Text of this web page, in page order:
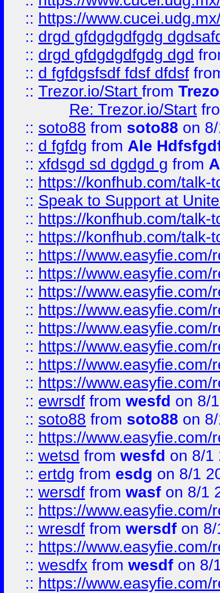
:: https://
:: drgd gfdgdgdfgdg
:: drgd gfdgdgdfgdg dgd
:: d fgfdgsfsdf fdsf dfdsf
:: Trezor.io/Start from
Re: Trezor.io/Start
:: soto88 from soto88 on
:: d fgfdg from Ale
:: xfdsgd sd dgdgd g from
:: https://konfhub.com/talk-
:: Speak to Support at
:: https://konfhub.com/talk-
:: https://konfhub.com/talk-
:: https://
:: https://
:: https://
:: https://
:: https://
:: https://
:: https://
:: https://
:: ewrsdf from wesfd on 8/
:: soto88 from soto88 on
:: https://
:: wetsd from wesfd on 8/1
:: ertdg from esdg on 8/1
:: wersdf from wasf on 8/1
:: https://
:: wresdf from wersdf on
:: https://
:: wesdfx from wesdf on 8/
:: https://